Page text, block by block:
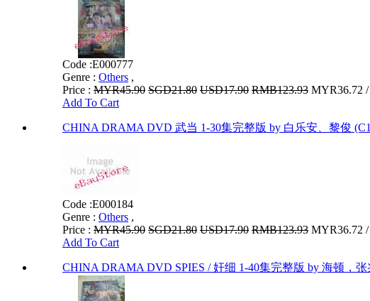
Code :E000777
Genre : Others ,
Price : MYR45.90 SGD21.80 USD17.90 RMB123.93 MYR36.72
Add To Cart
CHINA DRAMA DVD 武当 1-30集完整版 by 白乐安、黎俊
Code :E000184
Genre : Others ,
Price : MYR45.90 SGD21.80 USD17.90 RMB123.93 MYR36.72
Add To Cart
CHINA DRAMA DVD SPIES / 奸细 1-40集完整版 by 海顿，张